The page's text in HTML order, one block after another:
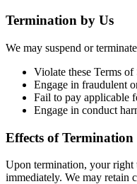
Termination by Us
We may suspend or
Violate these Terms of
Engage in fraudulent
Fail to pay applicable
Engage in conduct
Effects of Termination
Upon termination, your right
immediately. We may retain